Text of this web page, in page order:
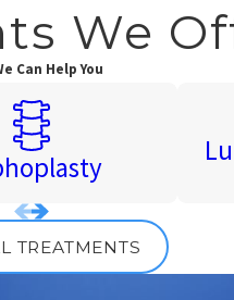
We
Can Help You
TREATMENTS